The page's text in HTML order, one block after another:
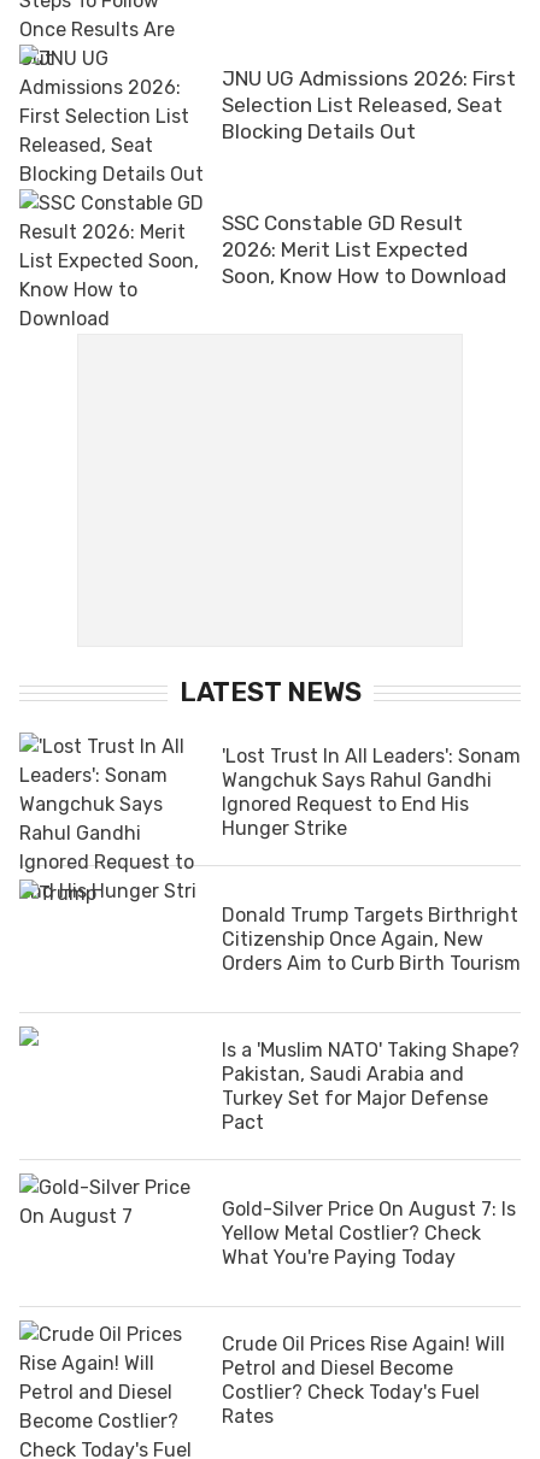
JNU UG Admissions 2026: First
Selection List Released, Seat
Blocking Details Out
SSC Constable GD Result
2026: Merit List Expected
Soon, Know How to Download
LATEST NEWS
'Lost Trust In All Leaders': Sonam
Wangchuk Says Rahul Gandhi
Ignored Request to End His
Hunger Strike
Donald Trump Targets Birthright
Citizenship Once Again, New
Orders Aim to Curb Birth Tourism
Is a 'Muslim NATO' Taking Shape?
Pakistan, Saudi Arabia and
Turkey Set for Major Defense
Pact
Gold-Silver Price On August 7: Is
Yellow Metal Costlier? Check
What You're Paying Today
Crude Oil Prices Rise Again! Will
Petrol and Diesel Become
Costlier? Check Today's Fuel
Rates